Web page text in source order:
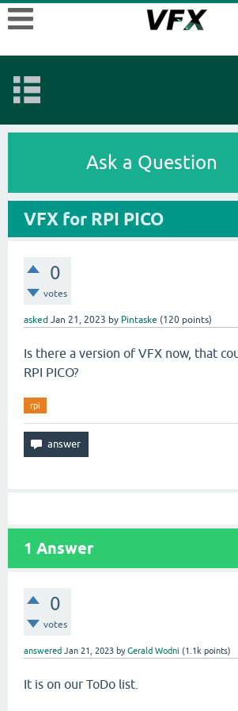
Ask a Question
VFX for RPI PICO
0
votes
asked Jan 21, 2023 by Pintaske (120 points)
Is there a version of VFX now, that
RPI PICO?
rpi
1 Answer
0
votes
answered Jan 21, 2023 byGerald Wodni (1.1k points)
It is on our ToDo list.